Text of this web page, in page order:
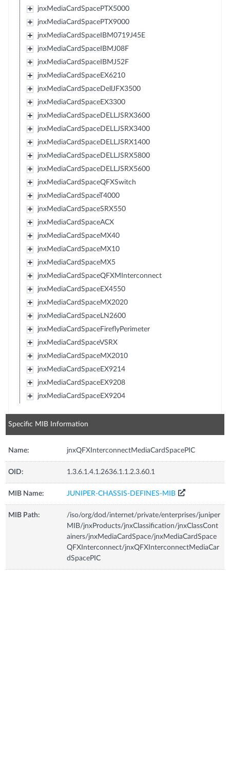
jnxMediaCardSpacePTX5000
jnxMediaCardSpacePTX9000
jnxMediaCardSpaceIBM0719J45E
jnxMediaCardSpaceIBMJ08F
jnxMediaCardSpaceIBMJ52F
jnxMediaCardSpaceEX6210
jnxMediaCardSpaceDellJFX3500
jnxMediaCardSpaceEX3300
jnxMediaCardSpaceDELLJSRX3600
jnxMediaCardSpaceDELLJSRX3400
jnxMediaCardSpaceDELLJSRX1400
jnxMediaCardSpaceDELLJSRX5800
jnxMediaCardSpaceDELLJSRX5600
jnxMediaCardSpaceQFXSwitch
jnxMediaCardSpaceT4000
jnxMediaCardSpaceSRX550
jnxMediaCardSpaceACX
jnxMediaCardSpaceMX40
jnxMediaCardSpaceMX10
jnxMediaCardSpaceMX5
jnxMediaCardSpaceQFXMInterconnect
jnxMediaCardSpaceEX4550
jnxMediaCardSpaceMX2020
jnxMediaCardSpaceLN2600
jnxMediaCardSpaceFireflyPerimeter
jnxMediaCardSpaceVSRX
jnxMediaCardSpaceMX2010
jnxMediaCardSpaceEX9214
jnxMediaCardSpaceEX9208
jnxMediaCardSpaceEX9204
Specific MIB Information
Name: jnxQFXInterconnectMediaCardSpacePIC
OID: 1.3.6.1.4.1.2636.1.1.2.3.60.1
MIB Name: JUNIPER-CHASSIS-DEFINES-MIB
MIB Path:
/iso/org/dod/internet/private/enterprises/juniper
MIB/jnxProducts/jnxClassification/jnxClassCont
ainers/jnxMediaCardSpace/jnxMediaCardSpace
QFXInterconnect/jnxQFXInterconnectMediaCar
dSpacePIC